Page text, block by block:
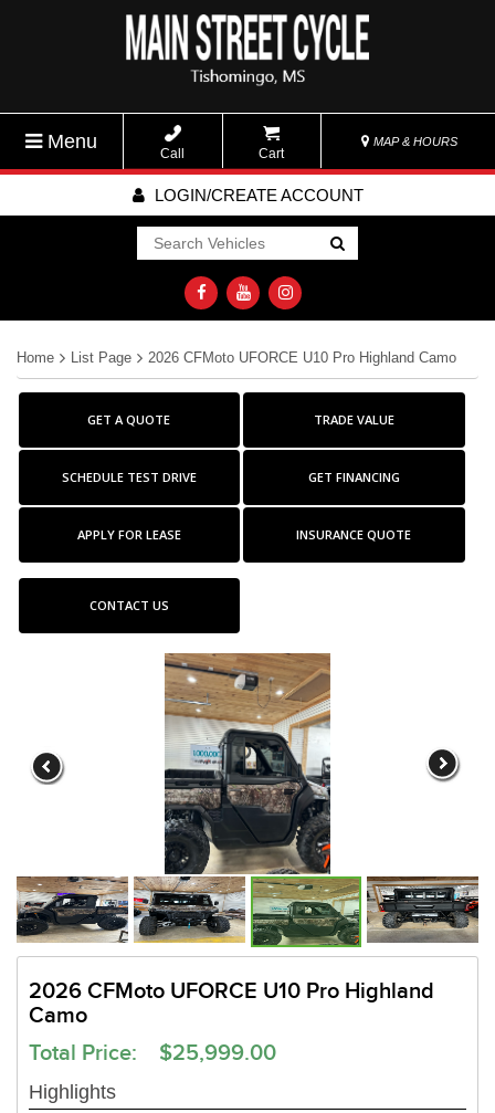
Menu
Call Cart
MAP & HOURS
LOGIN/CREATE ACCOUNT
Go!
Home List Page 2026 CFMoto UFORCE U10 Pro Highland Camo
GET A QUOTE TRADE VALUE
SCHEDULE TEST DRIVE GET FINANCING
APPLY FOR LEASE INSURANCE QUOTE
CONTACT US
2026 CFMoto UFORCE U10 Pro Highland
Camo
Total Price: $25,999.00
Highlights